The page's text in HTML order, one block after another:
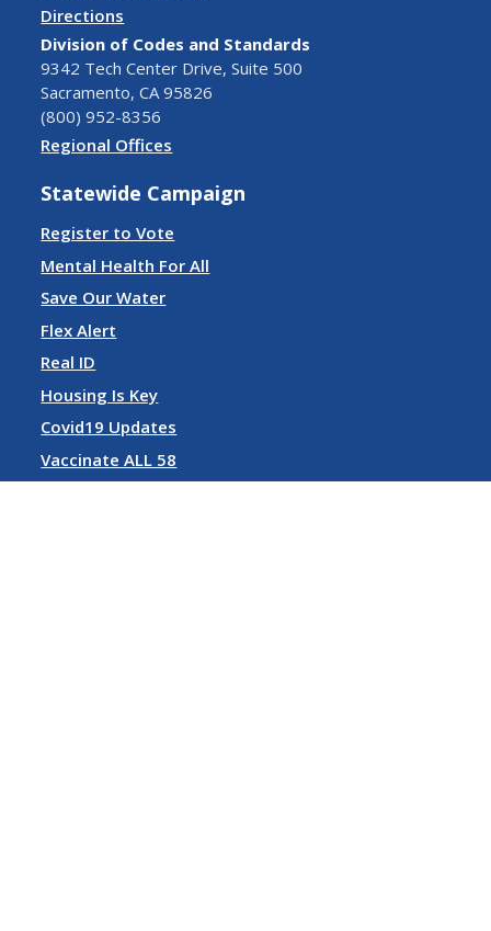
Directions
Division of Codes and Standards
9342 Tech Center Drive, Suite 500
Sacramento, CA 95826
(800) 952-8356
Regional Offices
Statewide Campaign
Register to Vote
Mental Health For All
Save Our Water
Flex Alert
Real ID
Housing Is Key
Covid19 Updates
Vaccinate ALL 58